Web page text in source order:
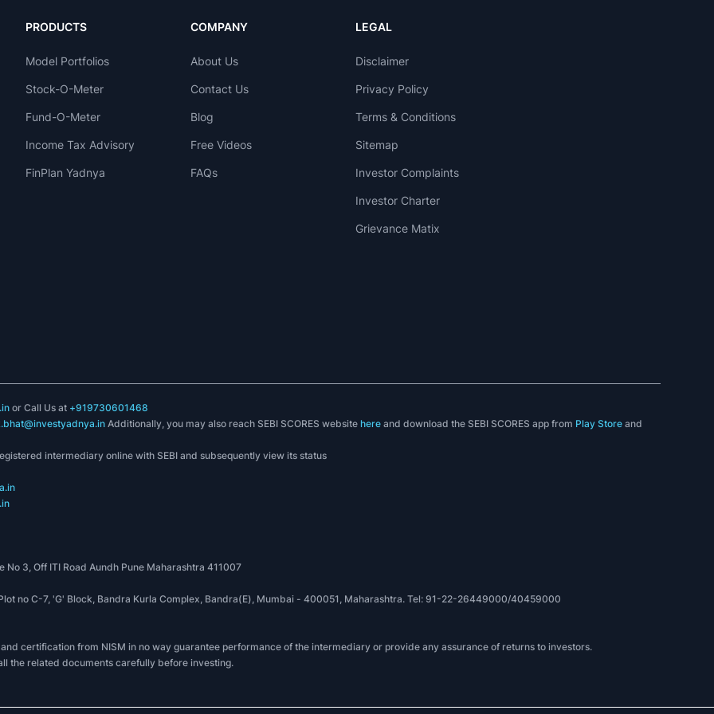
PRODUCTS
Model Portfolios
Stock-O-Meter
Fund-O-Meter
Income Tax Advisory
FinPlan Yadnya
COMPANY
About Us
Contact Us
Blog
Free Videos
FAQs
LEGAL
Disclaimer
Privacy Policy
Terms & Conditions
Sitemap
Investor Complaints
Investor Charter
Grievance Matix
or Call Us at +919730601468
Additionally, you may also reach SEBI SCORES websitehere and download the SEBI SCORES app from Play Store and
intermediary online with SEBI and subsequently view its status
3, Off ITI Road Aundh Pune Maharashtra 411007
no C-7, 'G' Block, Bandra Kurla Complex, Bandra(E), Mumbai - 400051, Maharashtra. Tel: 91-22-26449000/40459000
certification from NISM in no way guarantee performance of the intermediary or provide any assurance of returns to investors.
the related documents carefully before investing.